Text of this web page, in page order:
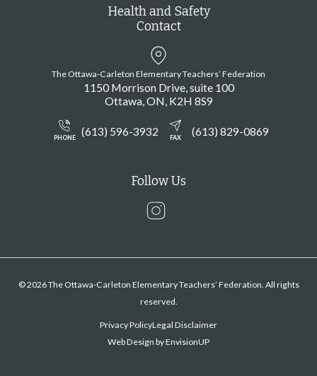
Health and Safety
Contact
The Ottawa-Carleton Elementary Teachers’ Federation
1150 Morrison Drive, suite 100
Ottawa ON K2H 8S9
PHONE (613) 596-3932 FAX (613) 829-0869
Follow Us
Instagram
© 2026 The Ottawa-Carleton Elementary Teachers’ Federation. All rights
reserved.
Privacy PolicyLegal Disclaimer
Web Design byEnvisionUP